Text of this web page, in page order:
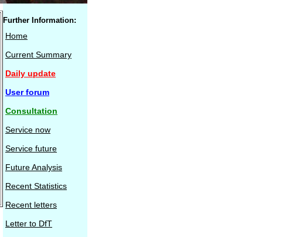
Further Information:
Home
Current Summary
Daily update
User forum
Consultation
Service now
Service future
Future Analysis
Recent Statistics
Recent letters
Letter to DfT